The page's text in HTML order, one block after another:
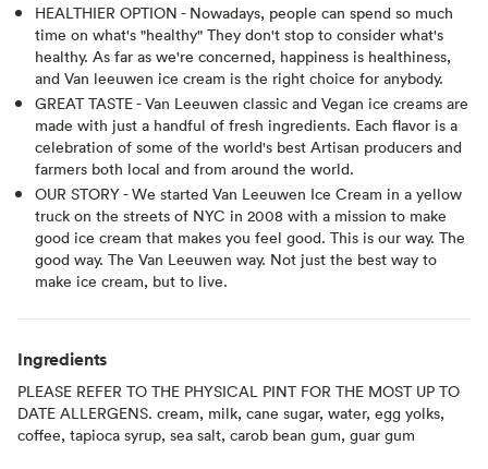
HEALTHIER OPTION - Nowadays, people can spend so much
time on what's "healthy" They don't stop to consider what's
healthy. As far as we're concerned, happiness is healthiness,
and Van leeuwen ice cream is the right choice for anybody.
GREAT TASTE - Van Leeuwen classic and Vegan ice creams are
made with just a handful of fresh ingredients. Each flavor is a
celebration of some of the world's best Artisan producers and
farmers both local and from around the world.
OUR STORY - We started Van Leeuwen Ice Cream in a yellow
truck on the streets of NYC in 2008 with a mission to make
good ice cream that makes you feel good. This is our way. The
good way. The Van Leeuwen way. Not just the best way to
make ice cream, but to live.
Ingredients
PLEASE REFER TO THE PHYSICAL PINT FOR THE MOST UP TO
DATE ALLERGENS. cream, milk, cane sugar, water, egg yolks,
coffee, tapioca syrup, sea salt, carob bean gum, guar gum